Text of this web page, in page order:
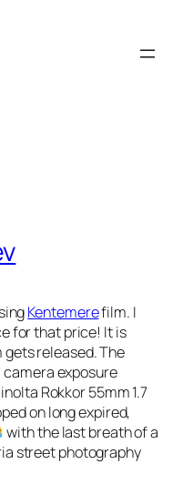
Kentemerefilm. I
for that price! It is
released. The
camera exposure
Rokkor 55mm 1.7
on long expired,
with the last breath of a
street photography